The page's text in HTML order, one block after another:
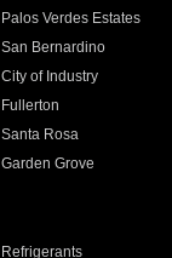
Palos Verdes Estates
San Bernardino
City of Industry
Fullerton
Santa Rosa
Garden Grove
Refrigerants